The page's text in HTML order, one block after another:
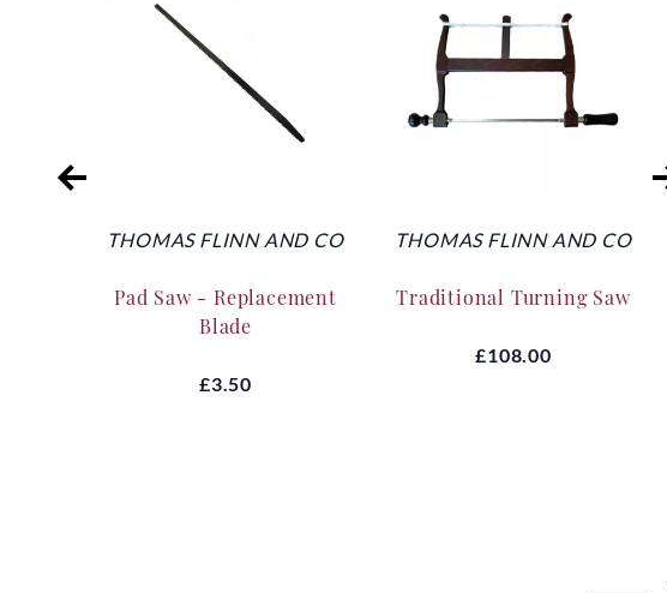
THOMAS FLINN AND CO
Pad Saw - Replacement
Blade
£3.50
THOMAS FLINN AND CO
Traditional Turning Saw
£108.00